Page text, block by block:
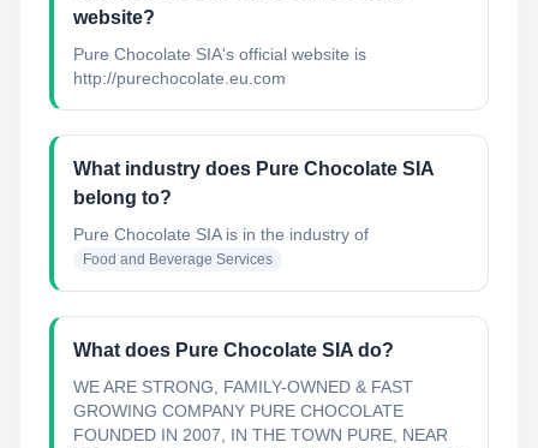
website?
Pure Chocolate SIA's official website is
http://purechocolate.eu.com
What industry does Pure Chocolate SIA
belong to?
Pure Chocolate SIAis in the industry of
Food and Beverage Services
What does Pure Chocolate SIA do?
WE ARE STRONG, FAMILY-OWNED & FAST
GROWING COMPANY PURE CHOCOLATE
FOUNDED IN 2007, IN THE TOWN PURE, NEAR